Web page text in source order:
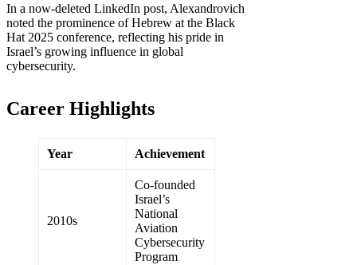
In a now-deleted LinkedIn post, Alexandrovich
noted the prominence of Hebrew at the Black
Hat 2025 conference, reflecting his pride in
Israel’s growing influence in global
cybersecurity.
Career Highlights
Year Achievement
2010s
Co-founded
Israel’s
National
Aviation
Cybersecurity
Program